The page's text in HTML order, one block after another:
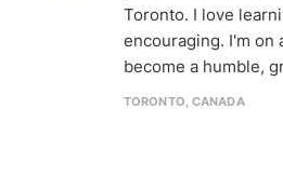
Toronto. I love
encouraging. I'm on
become a humble,
TORONTO, CANADA